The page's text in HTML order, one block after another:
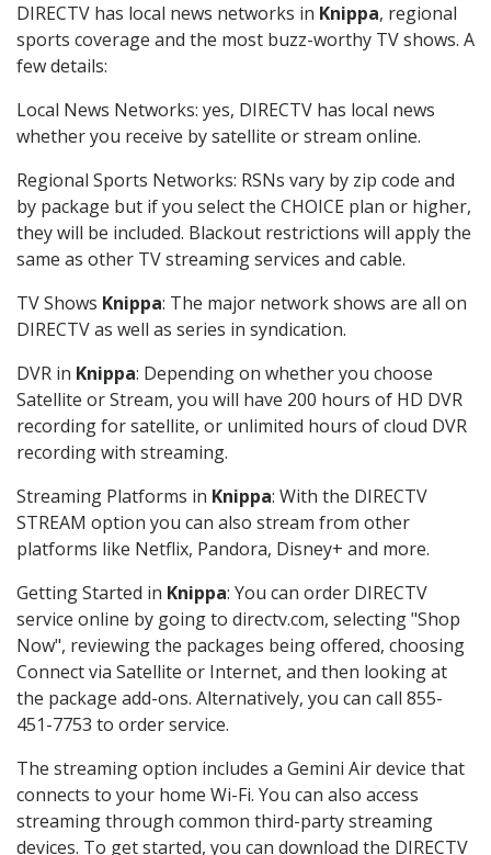
DIRECTV has local news networks in Knippa, regional
sports coverage and the most buzz-worthy TV shows. A
few details:
Local News Networks: yes, DIRECTV has local news
whether you receive by satellite or stream online.
Regional Sports Networks: RSNs vary by zip code and
by package but if you select the CHOICE plan or higher,
they will be included. Blackout restrictions will apply the
same as other TV streaming services and cable.
TV Shows Knippa: The major network shows are all on
DIRECTV as well as series in syndication.
DVR in Knippa: Depending on whether you choose
Satellite or Stream, you will have 200 hours of HD DVR
recording for satellite, or unlimited hours of cloud DVR
recording with streaming.
Streaming Platforms in Knippa: With the DIRECTV
STREAM option you can also stream from other
platforms like Netflix, Pandora, Disney+ and more.
Getting Started in Knippa: You can order DIRECTV
service online by going to directv.com, selecting "Shop
Now", reviewing the packages being offered, choosing
Connect via Satellite or Internet, and then looking at
the package add-ons. Alternatively, you can call 855-
451-7753 to order service.
The streaming option includes a Gemini Air device that
connects to your home Wi-Fi. You can also access
streaming through common third-party streaming
devices. To get started, you can download the DIRECTV